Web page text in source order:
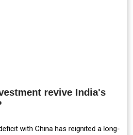
revive India's
with China has reignited a long-